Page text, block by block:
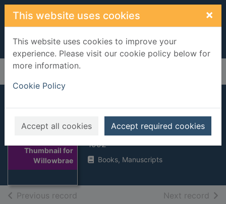
Skip to main content
This website uses cookies ×
This website uses cookies to improve your
experience. Please visit our cookie policy below for
more information.
Cookie Policy
Accept all cookies Accept required cookies
Home Full display
Thumbnail for
Willowbrae
Willowbrae
Short, Agnes, 1932-
1992
Books, Manuscripts
Previous record Next record of